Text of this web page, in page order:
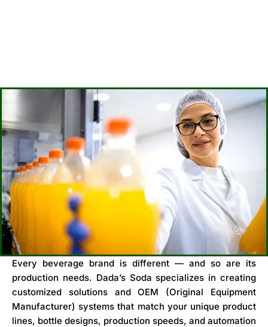
Every beverage brand is different — and so are its
production needs. Dada’s Soda specializes in creating
customized solutions and OEM (Original Equipment
Manufacturer) systems that match your unique product
lines, bottle designs, production speeds, and automation